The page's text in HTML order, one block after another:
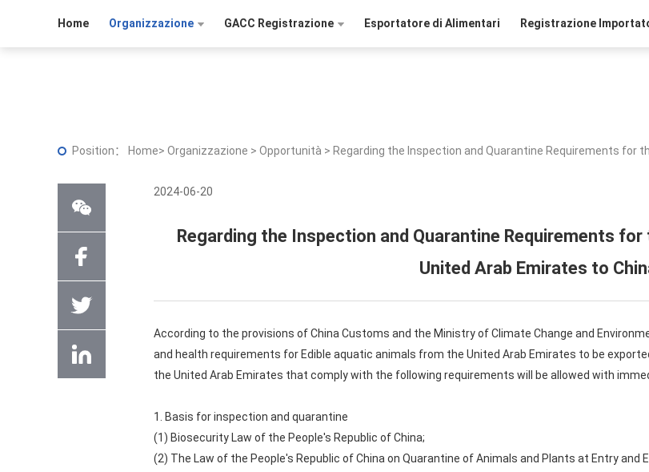
Home Organizzazione GACC Registrazione Esportatore di Alimentari Registrazione
Position： Home> Organizzazione > Opportunità > Regarding the Inspection and Quarantine Requirements for
2024-06-20
Regarding the Inspection and Quarantine Requirements
United Arab Emirates to
According to the provisions of China Customs and the Ministry of Climate Change and
and health requirements for Edible aquatic animals from the United Arab Emirates to be
the United Arab Emirates that comply with the following requirements will be allowed with
1. Basis for inspection and quarantine
(1) Biosecurity Law of the People's Republic of China;
(2) The Law of the People's Republic of China on Quarantine of Animals and Plants at Entry and